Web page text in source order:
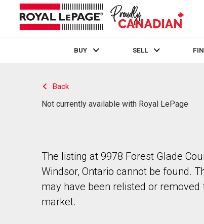
BUY SELL
Back
Not currently available with Royal LePage
The listing at 9978 Forest Glade
Windsor, Ontario cannot be found.
may have been relisted or removed
market.